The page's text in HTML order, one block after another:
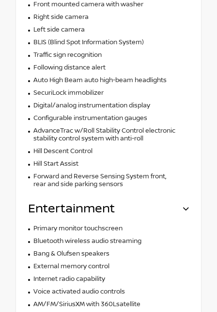
Front mounted camera with washer
Right side camera
Left side camera
BLIS (Blind Spot Information System)
Traffic sign recognition
Following distance alert
Auto High Beam auto high-beam headlights
SecuriLock immobilizer
Digital/analog instrumentation display
Configurable instrumentation gauges
AdvanceTrac w/Roll Stability Control electronic
stability control system with anti-roll
Hill Descent Control
Hill Start Assist
Forward and Reverse Sensing System front,
rear and side parking sensors
Entertainment
Primary monitor touchscreen
Bluetooth wireless audio streaming
Bang & Olufsen speakers
External memory control
Internet radio capability
Voice activated audio controls
AM/FM/SiriusXM with 360Lsatellite